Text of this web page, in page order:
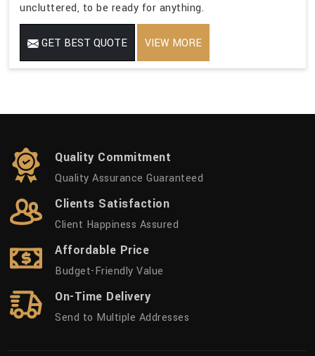
uncluttered, to be ready for anything.
GET BEST QUOTE VIEW MORE
Quality Commitment
Quality Assurance Guaranteed
Clients Satisfaction
Client Happiness Assured
Affordable Price
Budget-Friendly Value
On-Time Delivery
Send to Multiple Addresses